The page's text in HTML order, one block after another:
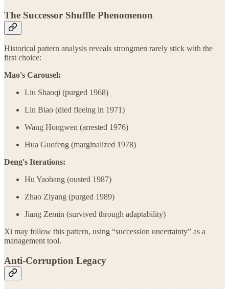
The Successor Shuffle Phenomenon
Historical pattern analysis reveals strongmen rarely stick with the
first choice:
Mao's Carousel:
Liu Shaoqi (purged 1968)
Lin Biao (died fleeing in 1971)
Wang Hongwen (arrested 1976)
Hua Guofeng (marginalized 1978)
Deng's Iterations:
Hu Yaobang (ousted 1987)
Zhao Ziyang (purged 1989)
Jiang Zemin (survived through adaptability)
Xi may follow this pattern, using “succession uncertainty” as a
management tool.
Anti-Corruption Legacy